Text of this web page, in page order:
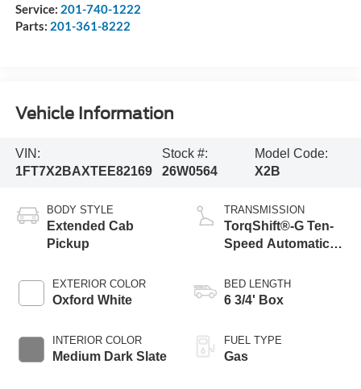
Service: 201-740-1222
Parts: 201-361-8222
Vehicle Information
VIN:
1FT7X2BAXTEE82169
Stock #:
26W0564
Model Code:
X2B
BODY STYLE
Extended Cab
Pickup
EXTERIOR COLOR
Oxford White
INTERIOR COLOR
Medium Dark Slate
TRANSMISSION
TorqShift®-G Ten-
Speed Automatic
Selectable Drive
Modes
BED LENGTH
6 3/4' Box
FUEL TYPE
Gas